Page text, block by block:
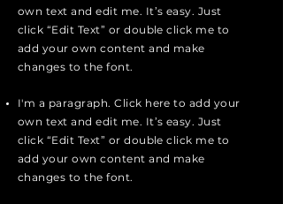
own text and edit me. It’s easy. Just
click “Edit Text” or double click me to
add your own content and make
changes to the font.
I'm a paragraph. Click here to add your
own text and edit me. It’s easy. Just
click “Edit Text” or double click me to
add your own content and make
changes to the font.